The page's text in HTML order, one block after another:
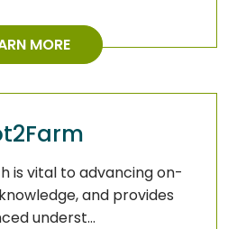
MORE
is vital to advancing on-
and provides
underst…